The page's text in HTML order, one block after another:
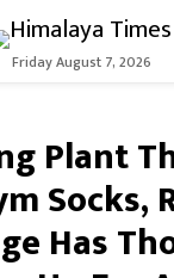
Friday August 7, 2026
Plant
Socks,
Has